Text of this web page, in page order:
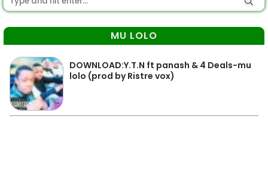
MU LOLO
DOWNLOAD:Y.T.N ft panash & 4 Deals-mu
lolo (prod by Ristre vox)